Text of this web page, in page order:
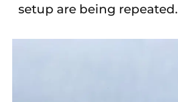
setup are being repeated.